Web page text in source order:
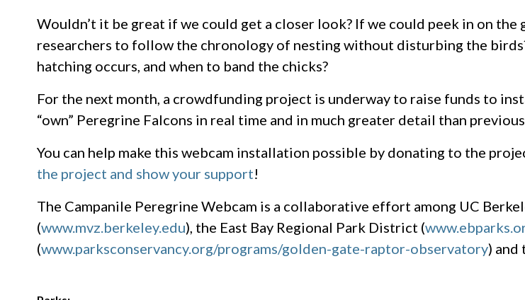
Wouldn’t it be great if we could get a closer look? If we could peek in on
researchers to follow the chronology of nesting without disturbing the
hatching occurs, and when to band the chicks?
For the next month, a crowdfunding project is underway to raise funds to
“own” Peregrine Falcons in real time and in much greater detail than
You can help make this webcam installation possible by donating to the
the project and show your support!
The Campanile Peregrine Webcam is a collaborative effort among UC
(www.mvz.berkeley.edu), the East Bay Regional Park District (
(www.parksconservancy.org/programs/golden-gate-raptor-observatory)